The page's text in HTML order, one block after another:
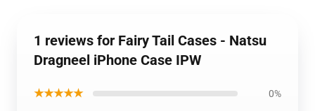
1 reviews for Fairy Tail Cases - Natsu
Dragneel iPhone Case IPW
★★★★★ 0%